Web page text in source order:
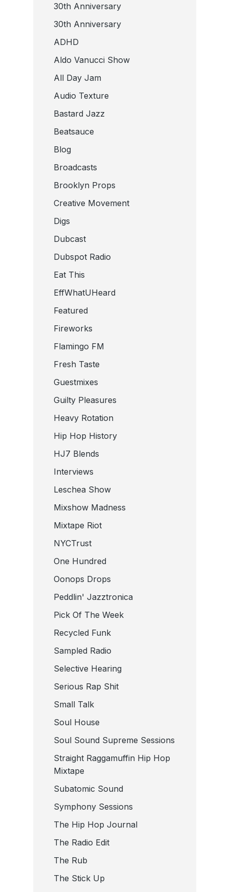
30th Anniversary
30th Anniversary
ADHD
Aldo Vanucci Show
All Day Jam
Audio Texture
Bastard Jazz
Beatsauce
Blog
Broadcasts
Brooklyn Props
Creative Movement
Digs
Dubcast
Dubspot Radio
Eat This
EffWhatUHeard
Featured
Fireworks
Flamingo FM
Fresh Taste
Guestmixes
Guilty Pleasures
Heavy Rotation
Hip Hop History
HJ7 Blends
Interviews
Leschea Show
Mixshow Madness
Mixtape Riot
NYCTrust
One Hundred
Oonops Drops
Peddlin' Jazztronica
Pick Of The Week
Recycled Funk
Sampled Radio
Selective Hearing
Serious Rap Shit
Small Talk
Soul House
Soul Sound Supreme Sessions
Straight Raggamuffin Hip Hop
Mixtape
Subatomic Sound
Symphony Sessions
The Hip Hop Journal
The Radio Edit
The Rub
The Stick Up